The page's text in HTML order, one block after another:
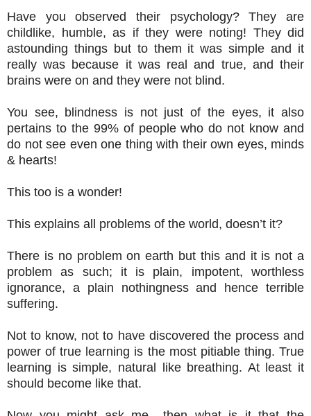
Have you observed their psychology? They are
childlike, humble, as if they were noting! They did
astounding things but to them it was simple and it
really was because it was real and true, and their
brains were on and they were not blind.
You see, blindness is not just of the eyes, it also
pertains to the 99% of people who do not know and
do not see even one thing with their own eyes, minds
& hearts!
This too is a wonder!
This explains all problems of the world, doesn’t it?
There is no problem on earth but this and it is not a
problem as such; it is plain, impotent, worthless
ignorance, a plain nothingness and hence terrible
suffering.
Not to know, not to have discovered the process and
power of true learning is the most pitiable thing. True
learning is simple, natural like breathing. At least it
should become like that.